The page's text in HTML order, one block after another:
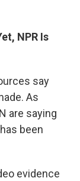
NPR Is
say
As
are saying
been
evidence